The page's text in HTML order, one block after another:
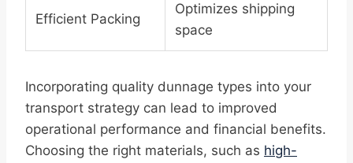
Efficient Packing
Optimizes shipping
space
Incorporating quality dunnage types into your
transport strategy can lead to improved
operational performance and financial benefits.
Choosing the right materials, such as high-